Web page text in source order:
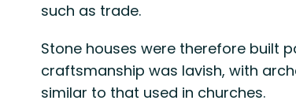
such as trade.
Stone houses were therefore built
craftsmanship was lavish, with
similar to that used in churches.